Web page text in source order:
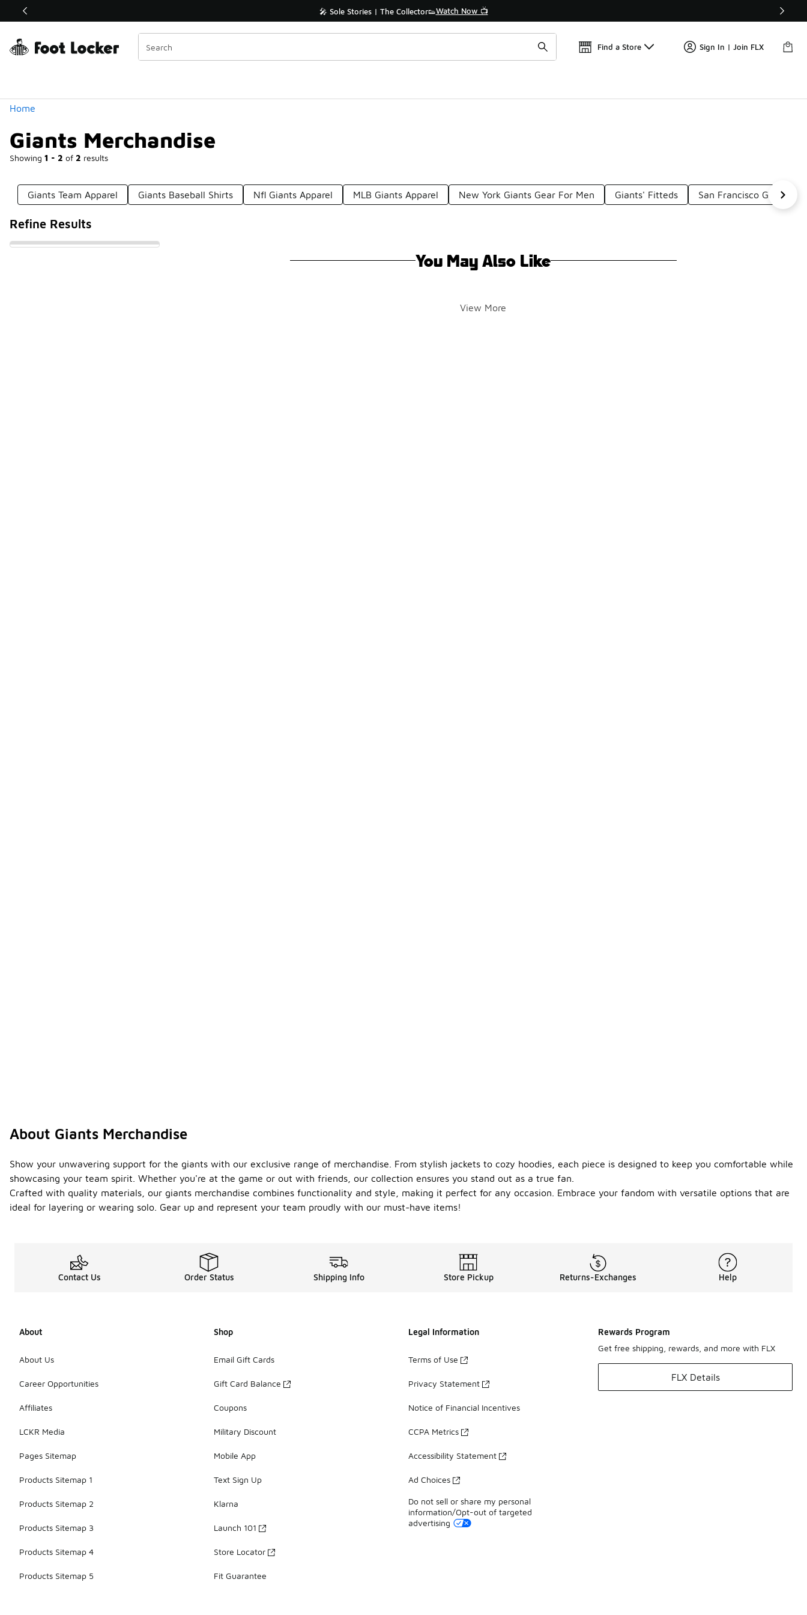
Off Sale Extended🔥 🎤 Sole Stories | The Collector👟Watch Now 📺
Find a Store Sign In | Join FLX
Home
Giants Merchandise
Showing 1 - 2 of 2 results
Similar
Categories
Giants Team Apparel Giants Baseball Shirts Nfl Giants Apparel MLB Giants Apparel New York Giants Gear For Men Giants' Fitteds San Francisco Giants
Refine Results
You May Also Like
View More
About Giants Merchandise
Show your unwavering support for the giants with our exclusive range of merchandise. From stylish jackets to cozy hoodies, each piece is designed to keep you comfortable while
showcasing your team spirit. Whether you're at the game or out with friends, our collection ensures you stand out as a true fan.
Crafted with quality materials, our giants merchandise combines functionality and style, making it perfect for any occasion. Embrace your fandom with versatile options that are
ideal for layering or wearing solo. Gear up and represent your team proudly with our must-have items!
Contact Us Order Status Shipping Info Store Pickup Returns-Exchanges Help
About
About Us
Career Opportunities
Affiliates
LCKR Media
Pages Sitemap
Products Sitemap 1
Products Sitemap 2
Products Sitemap 3
Products Sitemap 4
Products Sitemap 5
Shop
Email Gift Cards
Gift Card Balance
Coupons
Military Discount
Mobile App
Text Sign Up
Klarna
Launch 101
Store Locator
Fit Guarantee
Legal Information
Terms of Use
Privacy Statement
Notice of Financial Incentives
CCPA Metrics
Accessibility Statement
Ad Choices
Do not sell or share my personal
information/Opt-out of targeted
advertising
Rewards Program
Get free shipping, rewards, and more with FLX
FLX Details